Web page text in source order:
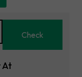
At